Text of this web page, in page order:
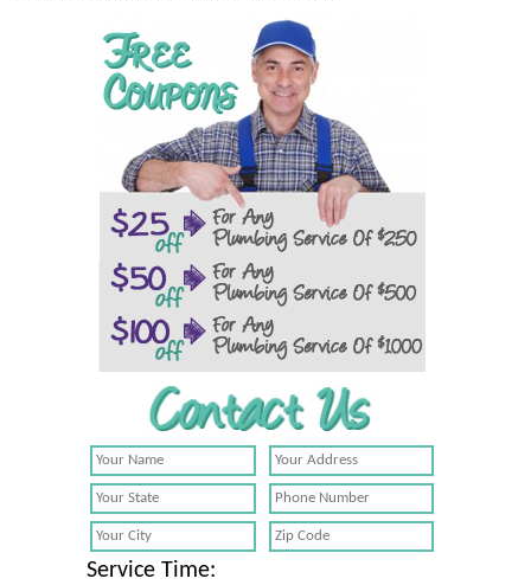
Service Time: